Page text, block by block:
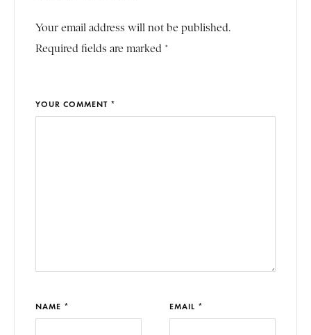
Your email address will not be published.
Required fields are marked *
YOUR COMMENT *
NAME * EMAIL *